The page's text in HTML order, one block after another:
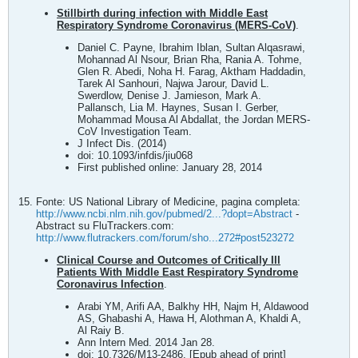
Stillbirth during infection with Middle East
Respiratory Syndrome Coronavirus (MERS-CoV).
Daniel C. Payne, Ibrahim Iblan, Sultan Alqasrawi,
Mohannad Al Nsour, Brian Rha, Rania A. Tohme,
Glen R. Abedi, Noha H. Farag, Aktham Haddadin,
Tarek Al Sanhouri, Najwa Jarour, David L.
Swerdlow, Denise J. Jamieson, Mark A.
Pallansch, Lia M. Haynes, Susan I. Gerber,
Mohammad Mousa Al Abdallat, the Jordan MERS-
CoV Investigation Team.
J Infect Dis. (2014)
doi: 10.1093/infdis/jiu068
First published online: January 28, 2014
Fonte: US National Library of Medicine, pagina completa:
http://www.ncbi.nlm.nih.gov/pubmed/2...?dopt=Abstract -
Abstract su FluTrackers.com:
http://www.flutrackers.com/forum/sho...272#post523272
Clinical Course and Outcomes of Critically Ill
Patients With Middle East Respiratory Syndrome
Coronavirus Infection.
Arabi YM, Arifi AA, Balkhy HH, Najm H, Aldawood
AS, Ghabashi A, Hawa H, Alothman A, Khaldi A,
Al Raiy B.
Ann Intern Med. 2014 Jan 28.
doi: 10.7326/M13-2486. [Epub ahead of print]